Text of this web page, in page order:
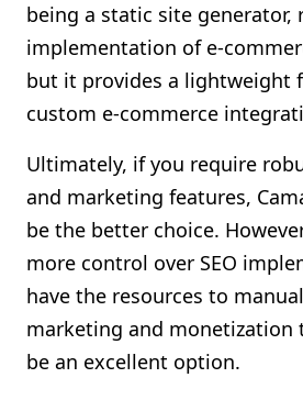
being a static site generator,
implementation of e-
but it provides a lightweight
custom e-commerce
Ultimately, if you require
and marketing features,
be the better choice.
more control over SEO
have the resources to
marketing and monetization
be an excellent option.